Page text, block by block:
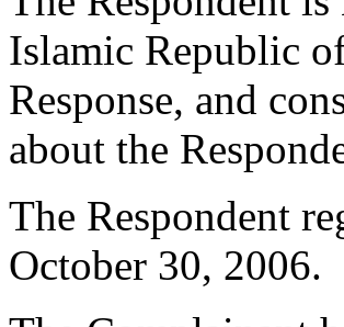
Islamic Republic
Response, and
about the
The Respondent
October 30, 2006.